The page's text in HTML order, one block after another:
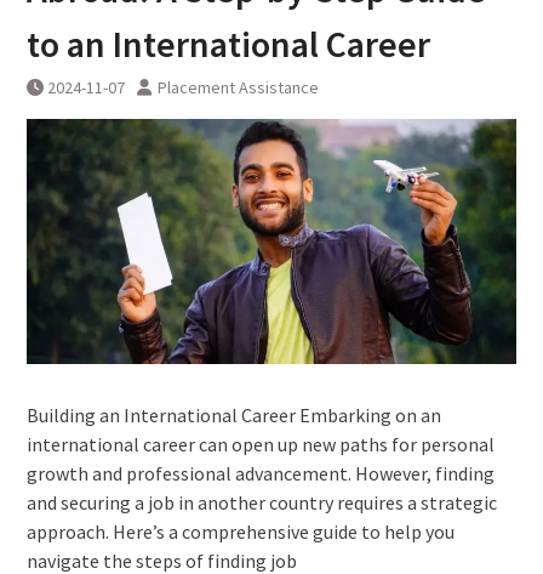
to an International Career
2024-11-07 Placement Assistance
Building an International Career Embarking on an
international career can open up new paths for personal
growth and professional advancement. However, finding
and securing a job in another country requires a strategic
approach. Here’s a comprehensive guide to help you
navigate the steps of finding job